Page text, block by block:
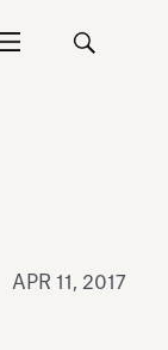
APR 11, 2017